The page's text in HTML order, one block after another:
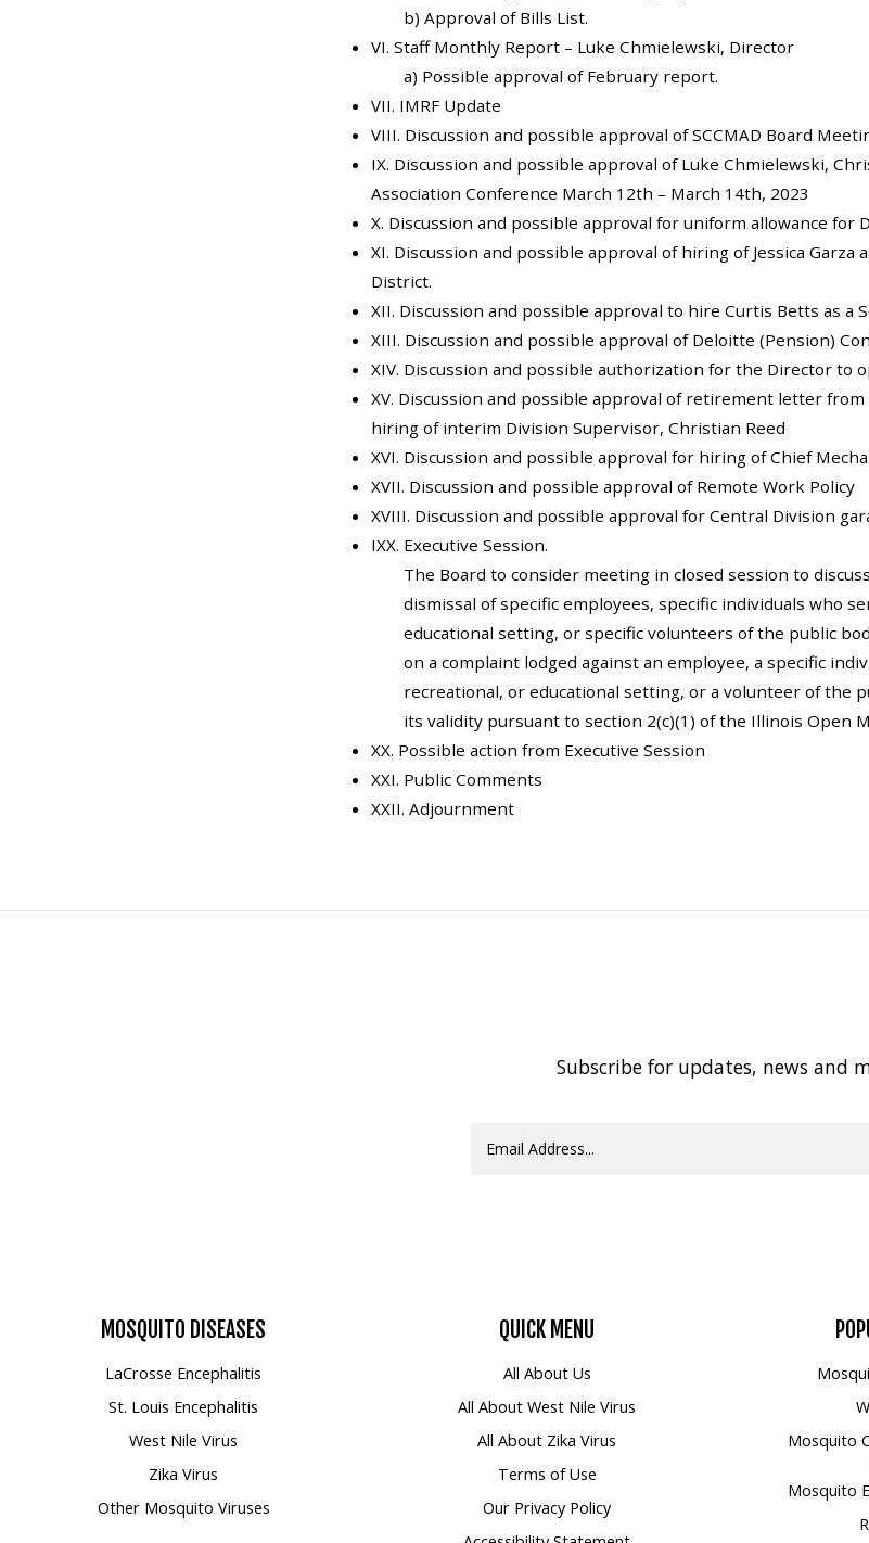
b) Approval of Bills List.
VI. Staff Monthly Report – Luke Chmielewski, Director
a) Possible approval of February report.
VII. IMRF Update
VIII. Discussion and possible approval of SCCMAD Board
IX. Discussion and possible approval of Luke Chmielewski,
Association Conference March 12th – March 14th, 2023
X. Discussion and possible approval for uniform allowance for
XI. Discussion and possible approval of hiring of Jessica
District.
XII. Discussion and possible approval to hire Curtis Betts as a
XIII. Discussion and possible approval of Deloitte (Pension)
XIV. Discussion and possible authorization for the Director to
XV. Discussion and possible approval of retirement letter
hiring of interim Division Supervisor, Christian Reed
XVI. Discussion and possible approval for hiring of Chief
XVII. Discussion and possible approval of Remote Work Policy
XVIII. Discussion and possible approval for Central Division
IXX. Executive Session.
The Board to consider meeting in closed session to
dismissal of specific employees, specific individuals who
educational setting, or specific volunteers of the public
on a complaint lodged against an employee, a specific
recreational, or educational setting, or a volunteer of the
its validity pursuant to section 2(c)(1) of the Illinois Open
XX. Possible action from Executive Session
XXI. Public Comments
XXII. Adjournment
Subscribe for updates, news and
MOSQUITO DISEASES
LaCrosse Encephalitis
St. Louis Encephalitis
West Nile Virus
Zika Virus
Other Mosquito Viruses
QUICK MENU
All About Us
All About West Nile Virus
All About Zika Virus
Terms of Use
Our Privacy Policy
Mosquito
Mosquito